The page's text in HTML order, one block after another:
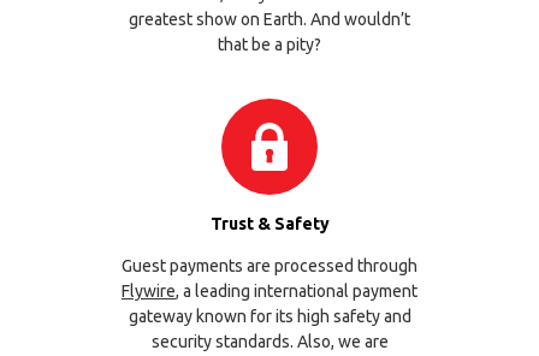
greatest show on Earth. And wouldn’t
that be a pity?
Trust & Safety
Guest payments are processed through
Flywire, a leading international payment
gateway known for its high safety and
security standards. Also, we are